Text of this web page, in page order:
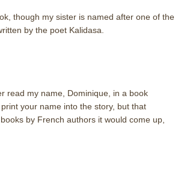
though my sister is named after one of the
by the poet Kalidasa.
read my name, Dominique, in a book
your name into the story, but that
by French authors it would come up,